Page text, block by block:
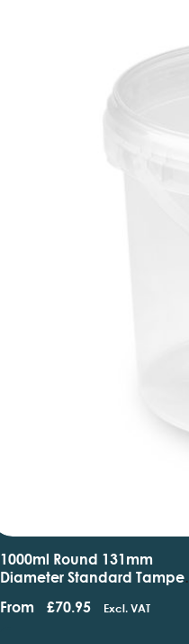
1000ml Round 131mm
Diameter Standard Tamper
Handles And Lids
From £70.95 Excl. VAT